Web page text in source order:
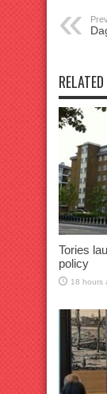
Tories
policy
18 hours